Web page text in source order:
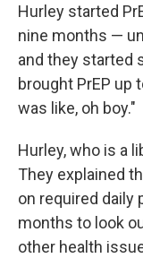
Hurley started
nine months —
and they started
brought PrEP up
was like, oh boy."
Hurley, who is a
They explained
on required daily
months to look
other health